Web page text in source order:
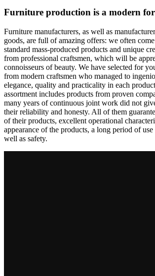
Furniture production is a modern
Furniture manufacturers, as well as
goods, are full of amazing offers: we often
standard mass-produced products and unique
from professional craftsmen, which will be
connoisseurs of beauty. We have selected for
from modern craftsmen who managed to
elegance, quality and practicality in each
assortment includes products from proven
many years of continuous joint work did not
their reliability and honesty. All of them
of their products, excellent operational
appearance of the products, a long period of
well as safety.